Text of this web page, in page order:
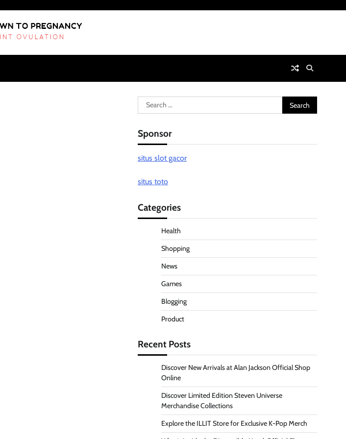
Search
for:
Sponsor
situs slot gacor
situs toto
Categories
Health
Shopping
News
Games
Blogging
Product
Recent Posts
Discover New Arrivals at Alan Jackson Official Shop
Online
Discover Limited Edition Steven Universe
Merchandise Collections
Explore the ILLIT Store for Exclusive K-Pop Merch